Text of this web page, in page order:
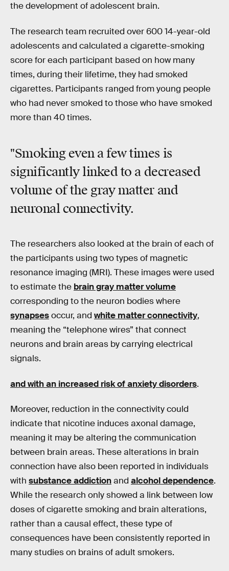
the development of adolescent brain.
The research team recruited over 600 14-year-old
adolescents and calculated a cigarette-smoking
score for each participant based on how many
times, during their lifetime, they had smoked
cigarettes. Participants ranged from young people
who had never smoked to those who have smoked
more than 40 times.
"Smoking even a few times is
significantly linked to a decreased
volume of the gray matter and
neuronal connectivity.
The researchers also looked at the brain of each of
the participants using two types of magnetic
resonance imaging (MRI). These images were used
to estimate the brain gray matter volume
corresponding to the neuron bodies where
synapsesoccur, and white matter connectivity,
meaning the “telephone wires” that connect
neurons and brain areas by carrying electrical
signals.
and with an increased risk ofanxiety disorders.
Moreover, reduction in the connectivity could
indicate that nicotine induces axonal damage,
meaning it may be altering the communication
between brain areas. These alterations in brain
connection have also been reported in individuals
with substance addictionand alcohol dependence.
While the research only showed a link between low
doses of cigarette smoking and brain alterations,
rather than a causal effect, these type of
consequences have been consistently reported in
many studies on brains of adult smokers.